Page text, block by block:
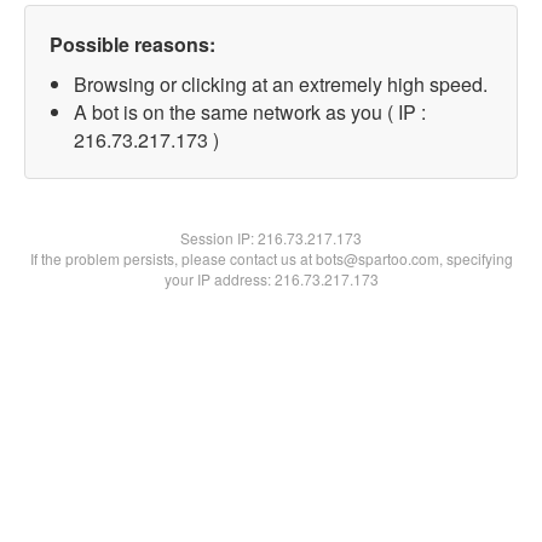
Possible reasons:
Browsing or clicking at an extremely high speed.
A bot is on the same network as you ( IP :
216.73.217.173 )
Session IP:216.73.217.173
If the problem persists, please contact us at bots@spartoo.com, specifying
your IP address: 216.73.217.173